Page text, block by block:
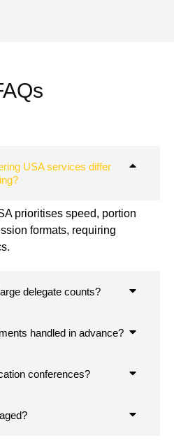
USA services differ
prioritises speed, portion
formats, requiring
delegate counts?
handled in advance?
conferences?